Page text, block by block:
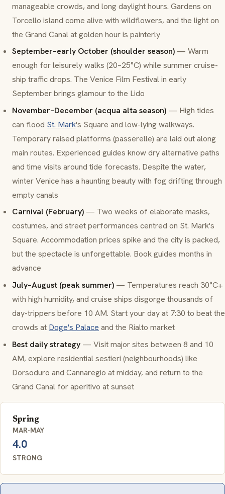
manageable crowds, and long daylight hours. Gardens on
Torcello island come alive with wildflowers, and the light on
the Grand Canal at golden hour is painterly
September–early October (shoulder season) — Warm
enough for leisurely walks (20–25°C) while summer cruise-
ship traffic drops. The Venice Film Festival in early
September brings glamour to the Lido
November–December (acqua alta season) — High tides
can flood St. Mark's Square and low-lying walkways.
Temporary raised platforms (passerelle) are laid out along
main routes. Experienced guides know dry alternative paths
and time visits around tide forecasts. Despite the water,
winter Venice has a haunting beauty with fog drifting through
empty canals
Carnival (February) — Two weeks of elaborate masks,
costumes, and street performances centred on St. Mark's
Square. Accommodation prices spike and the city is packed,
but the spectacle is unforgettable. Book guides months in
advance
July–August (peak summer) — Temperatures reach 30°C+
with high humidity, and cruise ships disgorge thousands of
day-trippers before 10 AM. Start your day at 7:30 to beat the
crowds at Doge's Palace and the Rialto market
Best daily strategy — Visit major sites between 8 and 10
AM, explore residentialsestieri (neighbourhoods) like
Dorsoduro and Cannaregio at midday, and return to the
Grand Canal for aperitivo at sunset
Spring
MAR-MAY
4.0
STRONG